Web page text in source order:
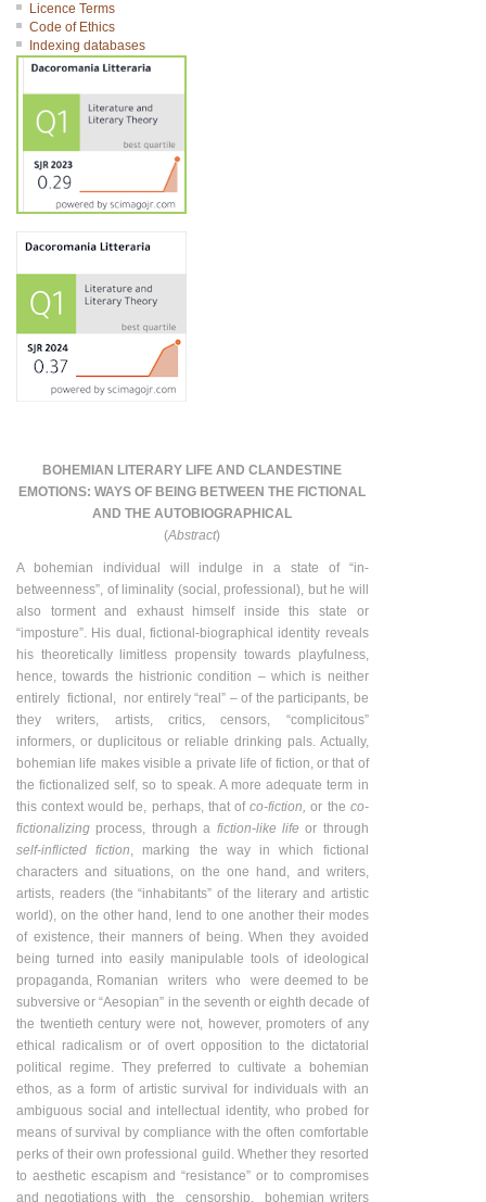
Licence Terms
Code of Ethics
Indexing databases
BOHEMIAN LITERARY LIFE AND CLANDESTINE
EMOTIONS: WAYS OF BEING BETWEEN THE FICTIONAL
AND THE AUTOBIOGRAPHICAL
(Abstract)
A bohemian individual will indulge in a state of “in-
betweenness”, of liminality (social, professional), but he will
also torment and exhaust himself inside this state or
“imposture”. His dual, fictional-biographical identity reveals
his theoretically limitless propensity towards playfulness,
hence, towards the histrionic condition – which is neither
entirely fictional, nor entirely “real” – of the participants, be
they writers, artists, critics, censors, “complicitous”
informers, or duplicitous or reliable drinking pals. Actually,
bohemian life makes visible a private life of fiction, or that of
the fictionalized self, so to speak. A more adequate term in
this context would be, perhaps, that ofco-fiction,or the co-
fictionalizing process, through a fiction-like lifeor through
self-inflicted fiction, marking the way in which fictional
characters and situations, on the one hand, and writers,
artists, readers (the “inhabitants” of the literary and artistic
world), on the other hand, lend to one another their modes
of existence, their manners of being. When they avoided
being turned into easily manipulable tools of ideological
propaganda, Romanian writers who were deemed to be
subversive or “Aesopian” in the seventh or eighth decade of
the twentieth century were not, however, promoters of any
ethical radicalism or of overt opposition to the dictatorial
political regime. They preferred to cultivate a bohemian
ethos, as a form of artistic survival for individuals with an
ambiguous social and intellectual identity, who probed for
means of survival by compliance with the often comfortable
perks of their own professional guild. Whether they resorted
to aesthetic escapism and “resistance” or to compromises
and negotiations with the censorship, bohemian writers